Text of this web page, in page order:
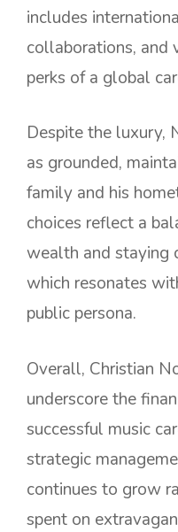
includes
collaborations, and
perks of a global
Despite the luxury,
as grounded,
family and his
choices reflect a
wealth and staying
which resonates
public persona.
Overall, Christian
underscore the
successful music
strategic
continues to grow
spent on